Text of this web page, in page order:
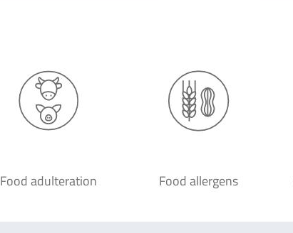
Food adulteration Food allergens